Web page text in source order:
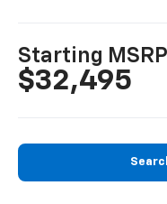
Starting MSRP
$32,495